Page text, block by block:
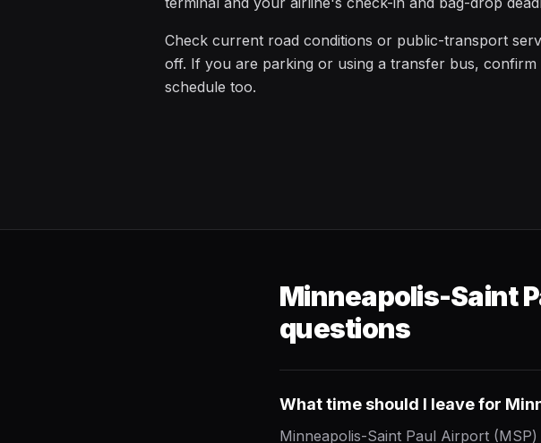
Check current road conditions or public-transport
off. If you are parking or using a transfer bus, confirm
schedule too.
Minneapolis-Saint
questions
What time should I leave for
Minneapolis-Saint Paul Airport